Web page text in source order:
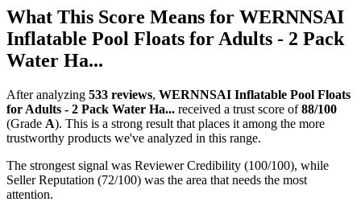
What This Score Means for WERNNSAI
Inflatable Pool Floats for Adults - 2 Pack
Water Ha...
After analyzing 533 reviews, WERNNSAI Inflatable Pool Floats
for Adults - 2 Pack Water Ha... received a trust score of 88/100
(Grade A). This is a strong result that places it among the more
trustworthy products we've analyzed in this range.
The strongest signal was Reviewer Credibility (100/100), while
Seller Reputation (72/100) was the area that needs the most
attention.